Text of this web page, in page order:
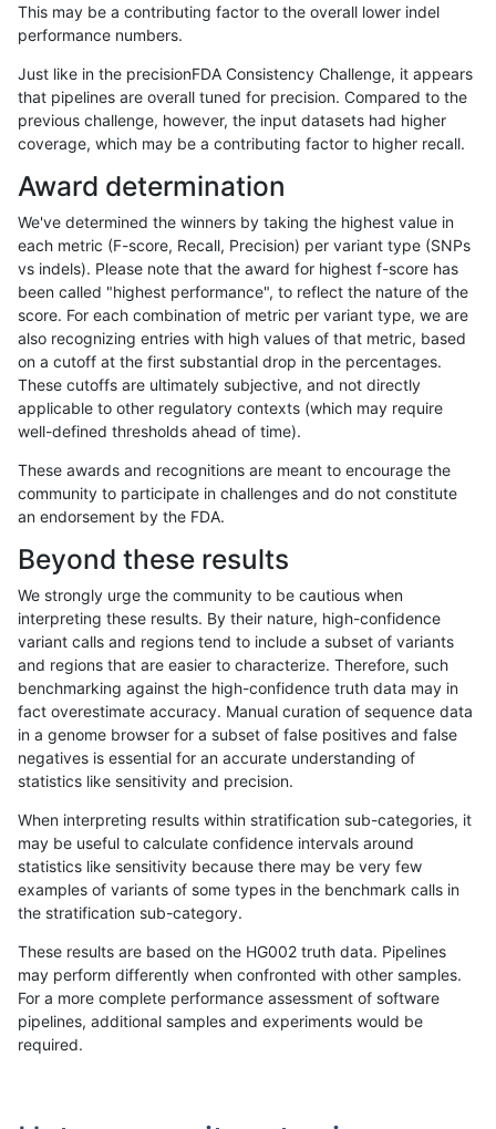
«12...1011 12131415161718...1720 1721»
astatham-gatk SNP *
astatham-gatk SNP *
astatham-gatk SNP
astatham-gatk SNP *
astatham-gatk SNP *
astatham-gatk SNP *
astatham-gatk
astatham-gatk SNP *
astatham-gatk SNP *
astatham-gatk SNP *
astatham-gatk SNP *
astatham-gatk SNP *
astatham-gatk SNP *
astatham-gatk SNP * map_l100_m0_e0
astatham-gatk SNP * map_l100_m0_e0
astatham-gatk SNP * map_l100_m0_e0
This may be a contributing factor to the overall lower indel
performance numbers.
Just like in the precisionFDA Consistency Challenge, it appears
that pipelines are overall tuned for precision. Compared to the
previous challenge, however, the input datasets had higher
coverage, which may be a contributing factor to higher recall.
Award determination
We've determined the winners by taking the highest value in
each metric (F-score, Recall, Precision) per variant type (SNPs
vs indels). Please note that the award for highest f-score has
been called "highest performance", to reflect the nature of the
score. For each combination of metric per variant type, we are
also recognizing entries with high values of that metric, based
on a cutoff at the first substantial drop in the percentages.
These cutoffs are ultimately subjective, and not directly
applicable to other regulatory contexts (which may require
well-defined thresholds ahead of time).
These awards and recognitions are meant to encourage the
community to participate in challenges and do not constitute
an endorsement by the FDA.
Beyond these results
We strongly urge the community to be cautious when
interpreting these results. By their nature, high-confidence
variant calls and regions tend to include a subset of variants
and regions that are easier to characterize. Therefore, such
benchmarking against the high-confidence truth data may in
fact overestimate accuracy. Manual curation of sequence data
in a genome browser for a subset of false positives and false
negatives is essential for an accurate understanding of
statistics like sensitivity and precision.
When interpreting results within stratification sub-categories, it
may be useful to calculate confidence intervals around
statistics like sensitivity because there may be very few
examples of variants of some types in the benchmark calls in
the stratification sub-category.
These results are based on the HG002 truth data. Pipelines
may perform differently when confronted with other samples.
For a more complete performance assessment of software
pipelines, additional samples and experiments would be
required.